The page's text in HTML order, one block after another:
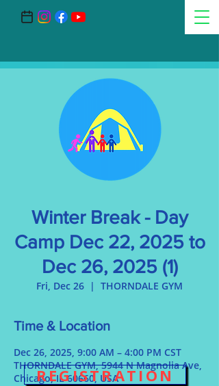
Winter Break - Day
Camp Dec 22, 2025 to
Dec 26, 2025 (1)
Fri, Dec 26
  |
THORNDALE GYM
Time & Location
Dec 26, 2025, 9:00 AM – 4:00 PM CST
THORNDALE GYM, 5944 N Magnolia Ave,
Chicago, IL 60660, USA
REGISTRATION